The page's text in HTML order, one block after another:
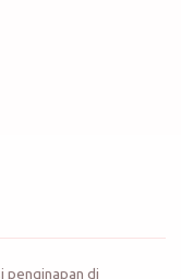
penginapan di